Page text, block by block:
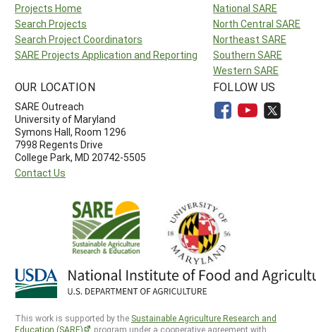
Projects Home
Search Projects
Search Project Coordinators
SARE Projects Application and Reporting
National SARE
North Central SARE
Northeast SARE
Southern SARE
Western SARE
OUR LOCATION
SARE Outreach
University of Maryland
Symons Hall, Room 1296
7998 Regents Drive
College Park, MD 20742-5505
Contact Us
FOLLOW US
This work is supported by the Sustainable Agriculture Research and
Education (SARE)
program under a cooperative agreement with